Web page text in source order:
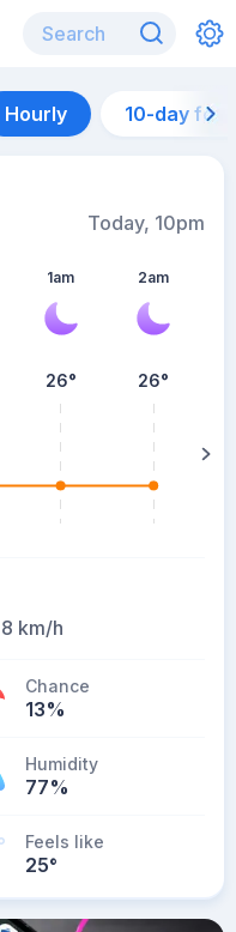
Hourly 10-day
Today, 10pm
1am
26°
2am
26°
km/h
Chance
13%
Humidity
77%
Feels like
25°